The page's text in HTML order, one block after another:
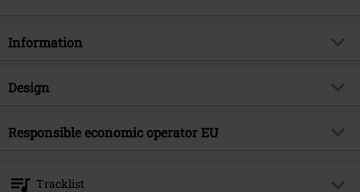
Information
Item no.
Musical Genre
Death Metal
Band
Design
Product type
Responsible economic operator EU
Alter Wandrahm 14
Tracklist